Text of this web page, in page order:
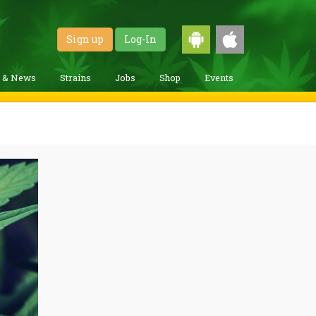
Sign up Log-In
& News Strains Jobs Shop Events